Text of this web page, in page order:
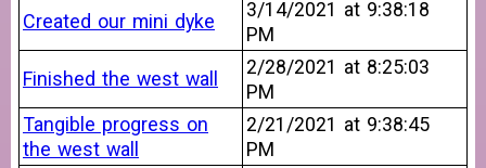
Created our mini dyke
3/14/2021 at 9:38:18
PM
Finished the west wall
2/28/2021 at 8:25:03
PM
Tangible progress on
the west wall
2/21/2021 at 9:38:45
PM